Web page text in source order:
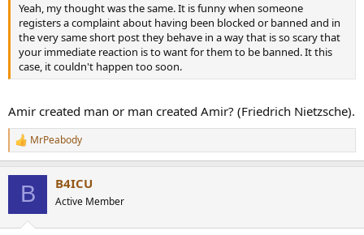
Yeah, my thought was the same. It is funny when someone
registers a complaint about having been blocked or banned and in
the very same short post they behave in a way that is so scary that
your immediate reaction is to want for them to be banned. It this
case, it couldn't happen too soon.
Amir created man or man created Amir? (Friedrich Nietzsche).
R
e
MrPeabody
B B4ICU
Active Member